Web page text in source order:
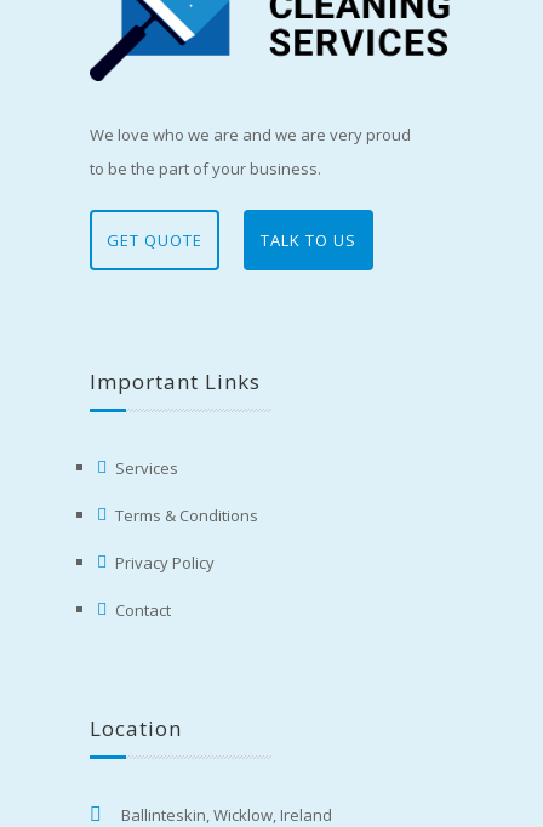
We love who we are and we are very proud
to be the part of your business.
GET QUOTE TALK TO US
Important Links
Services
Terms & Conditions
Privacy Policy
Contact
Location
Ballinteskin, Wicklow, Ireland